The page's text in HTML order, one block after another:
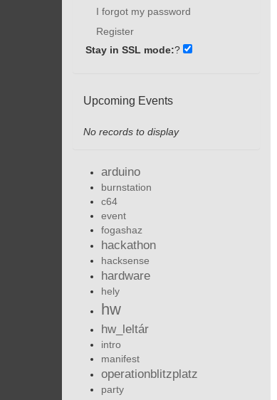
I forgot my password
Register
Stay in SSL mode:?
Upcoming Events
No records to display
arduino
burnstation
c64
event
fogashaz
hackathon
hacksense
hardware
hely
hw
hw_leltár
intro
manifest
operationblitzplatz
party